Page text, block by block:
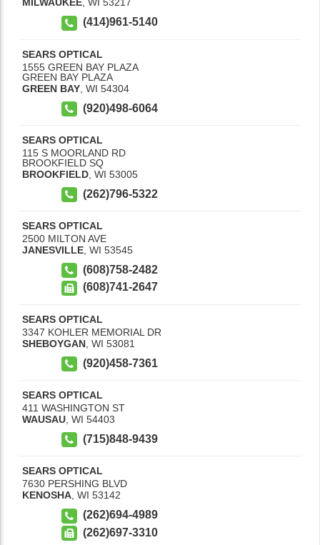
MILWAUKEE, WI 53217
(414)961-5140
SEARS OPTICAL
1555 GREEN BAY PLAZA
GREEN BAY PLAZA
GREEN BAY WI 54304
(920)498-6064
SEARS OPTICAL
115 S MOORLAND RD
BROOKFIELD SQ
BROOKFIELD WI 53005
(262)796-5322
SEARS OPTICAL
2500 MILTON AVE
JANESVILLE WI 53545
(608)758-2482
(608)741-2647
SEARS OPTICAL
3347 KOHLER MEMORIAL DR
SHEBOYGAN WI 53081
(920)458-7361
SEARS OPTICAL
411 WASHINGTON ST
WAUSAU WI 54403
(715)848-9439
SEARS OPTICAL
7630 PERSHING BLVD
KENOSHA, WI 53142
(262)694-4989
(262)697-3310